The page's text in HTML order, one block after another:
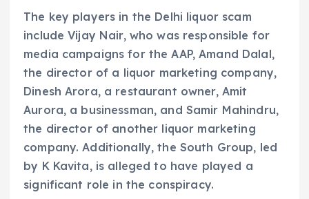
The key players in the Delhi liquor scam
include Vijay Nair, who was responsible for
media campaigns for the AAP, Amand Dalal,
the director of a liquor marketing company,
Dinesh Arora, a restaurant owner, Amit
Aurora, a businessman, and Samir Mahindru,
the director of another liquor marketing
company. Additionally, the South Group, led
by K Kavita, is alleged to have played a
significant role in the conspiracy.